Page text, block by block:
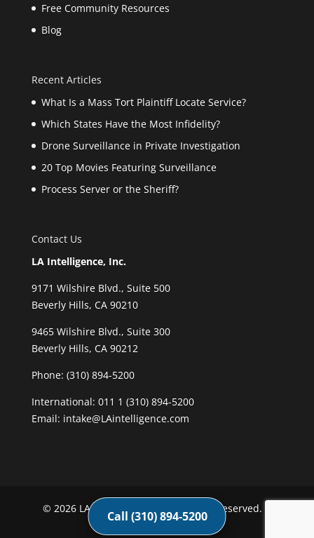
Free Community Resources
Blog
Recent Articles
What Is a Mass Tort Plaintiff Locate Service?
Which States Have the Most Infidelity?
Drone Surveillance in Private Investigation
20 Top Movies Featuring Surveillance
Process Server or the Sheriff?
Contact Us
LA Intelligence, Inc.
9171 Wilshire Blvd., Suite 500
Beverly Hills, CA 90210
9465 Wilshire Blvd., Suite 300
Beverly Hills, CA 90212
Phone: (310) 894-5200
International: 011 1 (310) 894-5200
Email: intake@LAintelligence.com
© 2026 LA Intelligence, Inc. All rights reserved. |
Privacy Policy
Call (310) 894-5200